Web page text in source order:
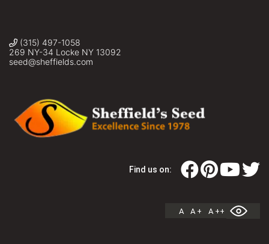
(315) 497-1058
269 NY-34 Locke NY 13092
seed@sheffields.com
Find us on:
A A + A ++